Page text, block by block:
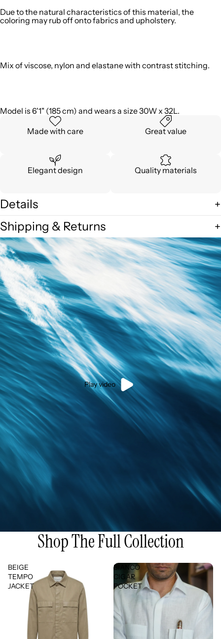
Due to the natural characteristics of this material, the
coloring may rub off onto fabrics and upholstery.
Mix of viscose, nylon and elastane with contrast stitching.
Model is 6'1" (185 cm) and wears a size 30W x 32L.
Made with care Great value
Elegant design Quality materials
Details
Shipping & Returns
Play video
Shop The Full Collection
BEIGE
TEMPO
JACKET
BIANCO
CIGAR
POCKET